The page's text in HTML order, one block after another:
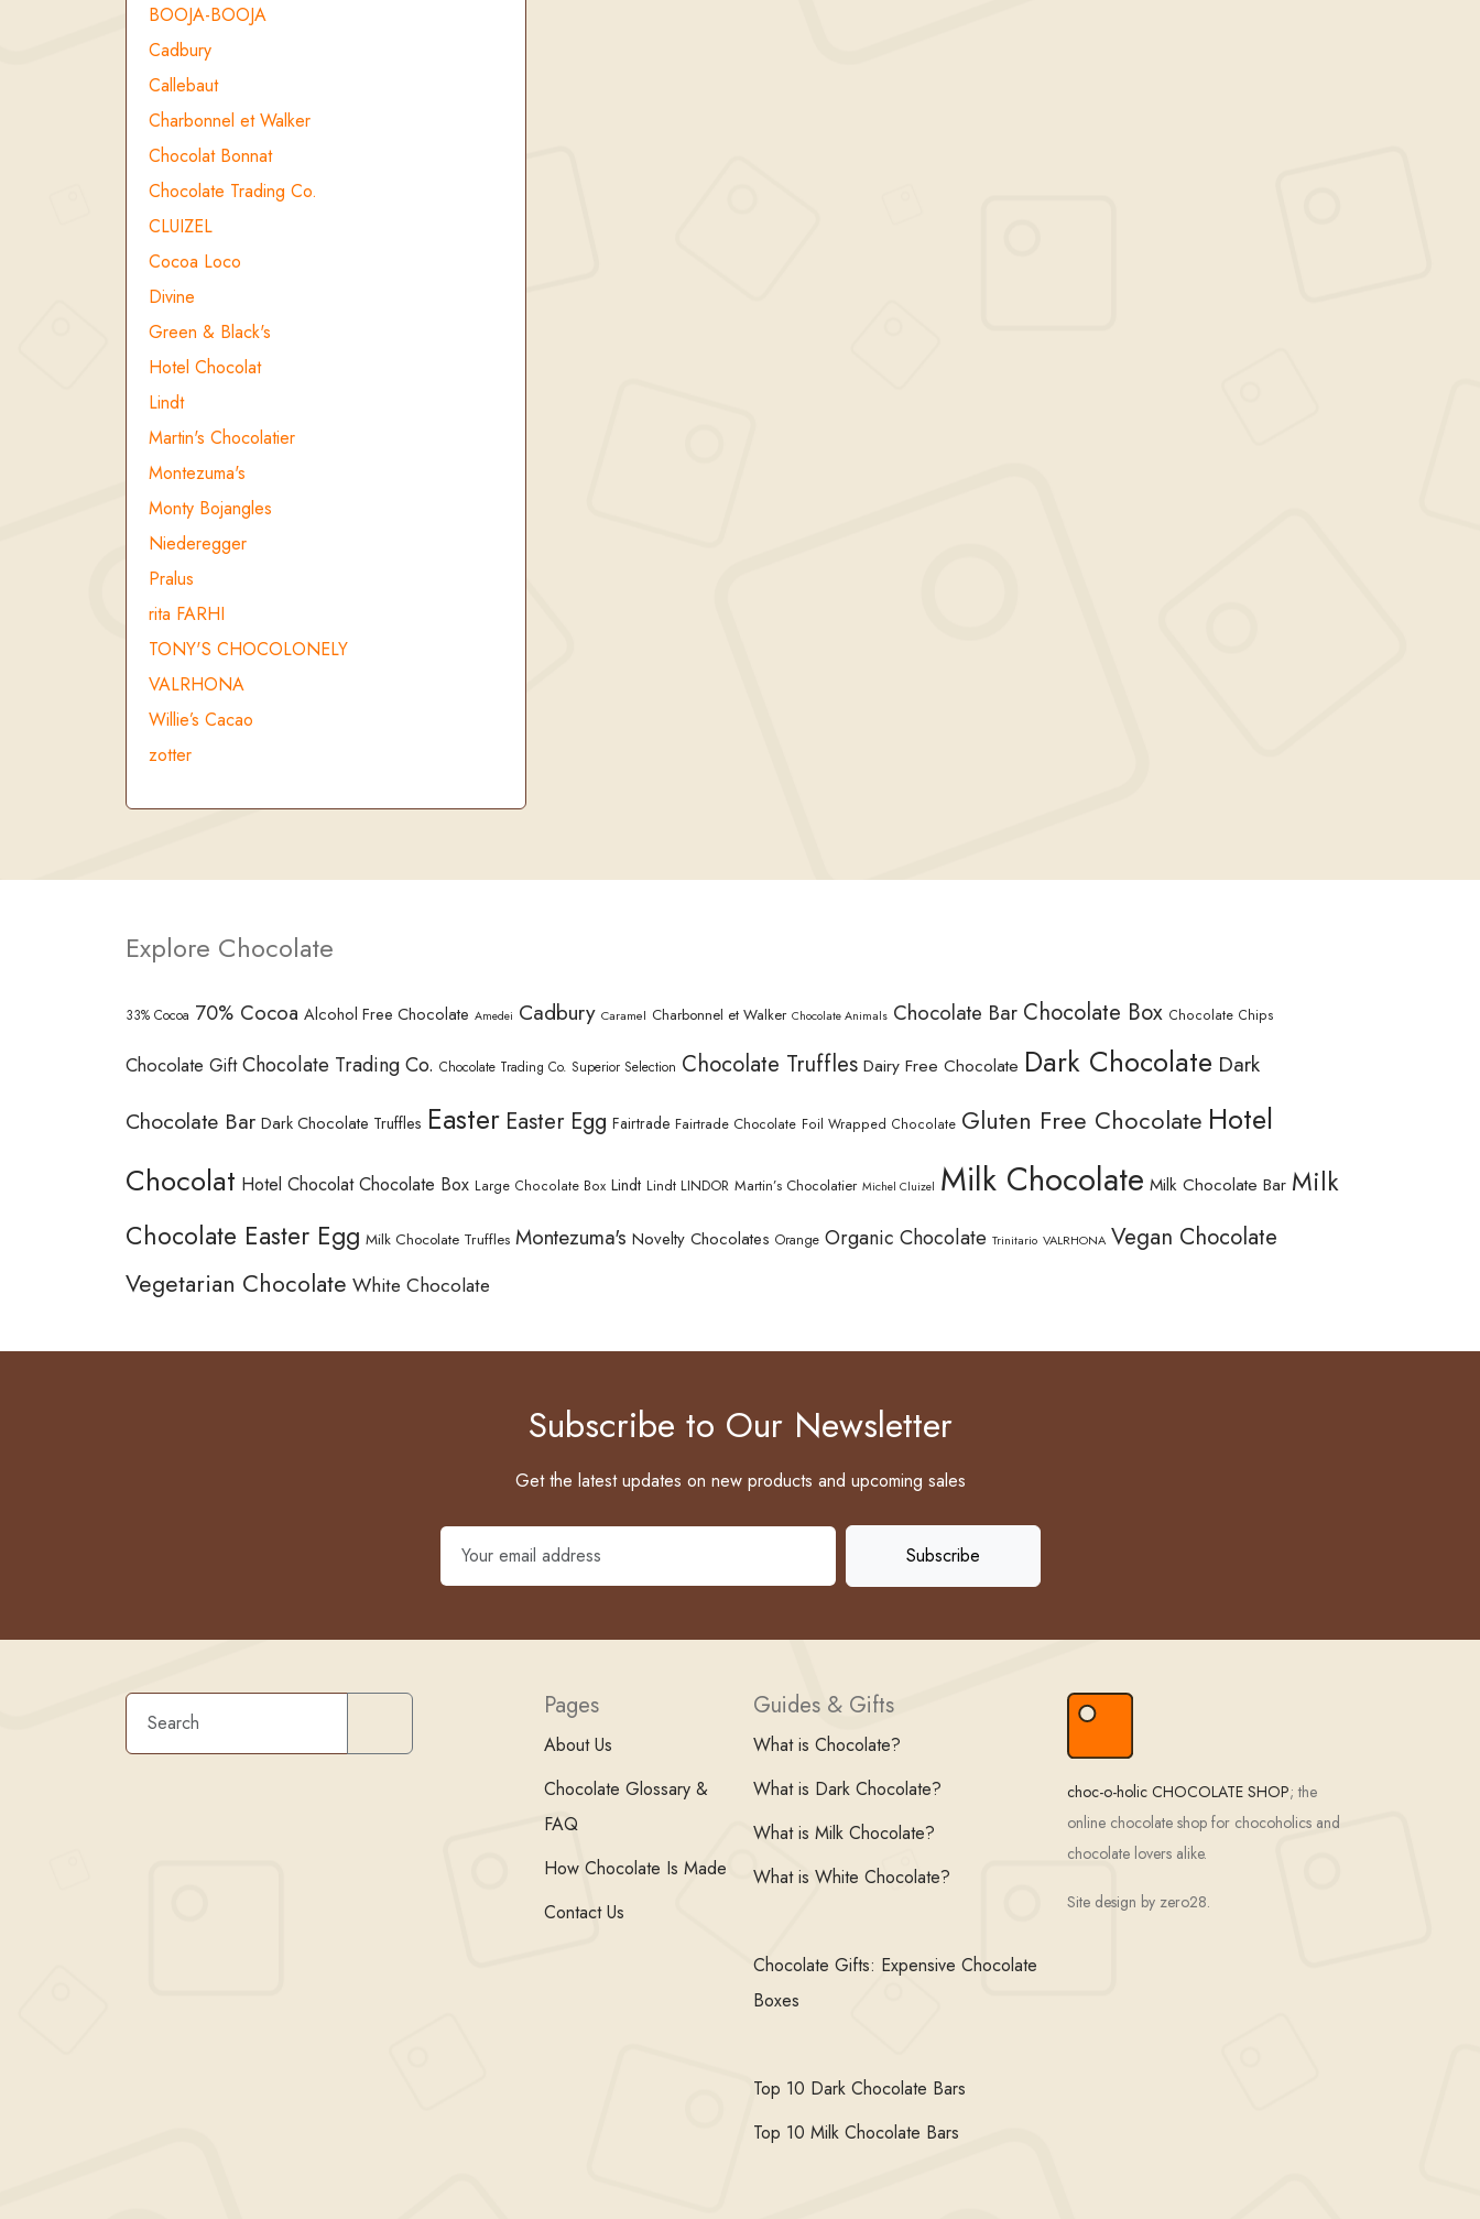
BOOJA-BOOJA
Cadbury
Callebaut
Charbonnel et Walker
Chocolat Bonnat
Chocolate Trading Co.
CLUIZEL
Cocoa Loco
Divine
Green & Black's
Hotel Chocolat
Lindt
Martin's Chocolatier
Montezuma's
Monty Bojangles
Niederegger
Pralus
rita FARHI
TONY'S CHOCOLONELY
VALRHONA
Willie’s Cacao
zotter
Explore Chocolate
33% Cocoa 70% Cocoa Alcohol Free Chocolate Amedei Cadbury Caramel Charbonnel et Walker Chocolate Animals Chocolate Bar Chocolate Box Chocolate Chips
Chocolate Gift Chocolate Trading Co. Chocolate Trading Co. Superior Selection Chocolate Truffles Dairy Free Chocolate Dark Chocolate Dark
Chocolate Bar Dark Chocolate Truffles Easter Easter Egg Fairtrade Fairtrade Chocolate Foil Wrapped Chocolate Gluten Free Chocolate Hotel
Chocolat Hotel Chocolat Chocolate Box Large Chocolate Box Lindt Lindt LINDOR Martin’s Chocolatier Michel Cluizel Milk Chocolate Milk Chocolate Bar Milk
Chocolate Easter Egg Milk Chocolate Truffles Montezuma's Novelty Chocolates Orange Organic Chocolate Trinitario VALRHONA Vegan Chocolate
Vegetarian Chocolate White Chocolate
Subscribe to Our Newsletter
Get the latest updates on new products and upcoming sales
Pages
About Us
Chocolate Glossary &
FAQ
How Chocolate Is Made
Contact Us
Guides & Gifts
What is Chocolate?
What is Dark Chocolate?
What is Milk Chocolate?
What is White Chocolate?
Chocolate Gifts: Expensive Chocolate
Boxes
Top 10 Dark Chocolate Bars
Top 10 Milk Chocolate Bars
choc-o-holic CHOCOLATE SHOP; the
online chocolate shop for chocoholics and
chocolate lovers alike.
Site design by zero28.